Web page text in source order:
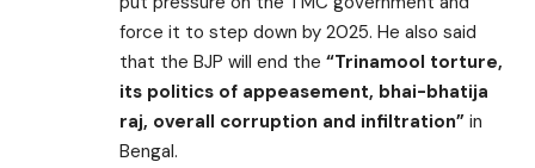
force it to step down by 2025. He also said
that the BJP will end the “Trinamool torture,
its politics of appeasement, bhai-bhatija
raj, overall corruption and infiltration” in
Bengal.